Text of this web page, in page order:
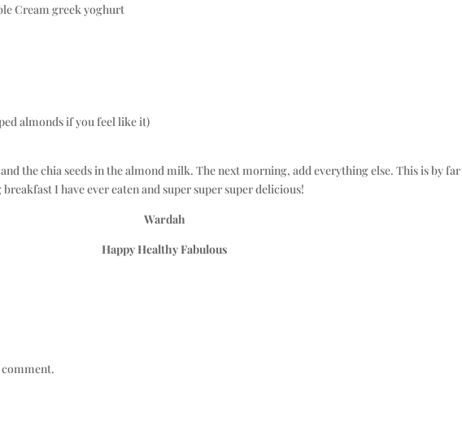
Cream greek yoghurt
almonds if you feel like it)
the chia seeds in the almond milk. The next morning, add everything else. This is by
I have ever eaten and super super super delicious!
Wardah
Happy Healthy Fabulous